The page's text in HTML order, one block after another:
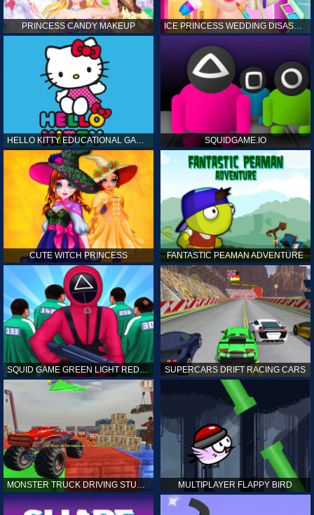
PRINCESS CANDY MAKEUP ICE PRINCESS WEDDING DISASTER
HELLO KITTY EDUCATIONAL GAMES SQUIDGAME.IO
CUTE WITCH PRINCESS FANTASTIC PEAMAN ADVENTURE
SQUID GAME GREEN LIGHT RED LIGHT HINTS SUPERCARS DRIFT RACING CARS
MONSTER TRUCK DRIVING STUNT GAME SIM MULTIPLAYER FLAPPY BIRD